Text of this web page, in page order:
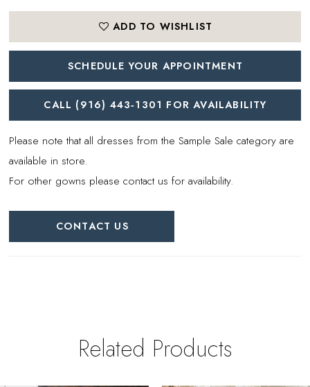
ADD TO WISHLIST
SCHEDULE YOUR APPOINTMENT
CALL (916) 443‑1301 FOR AVAILABILITY
Please note that all dresses from the Sample Sale category are
available in store.
For other gowns please contact us for availability.
CONTACT US
Related Products